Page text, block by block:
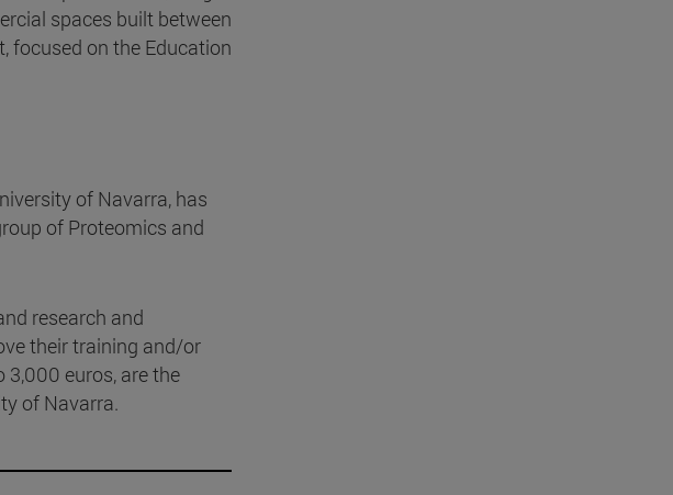
spaces built between
focused on the Education
of Navarra, has
of Proteomics and
research and
their training and/or
euros, are the
of Navarra.